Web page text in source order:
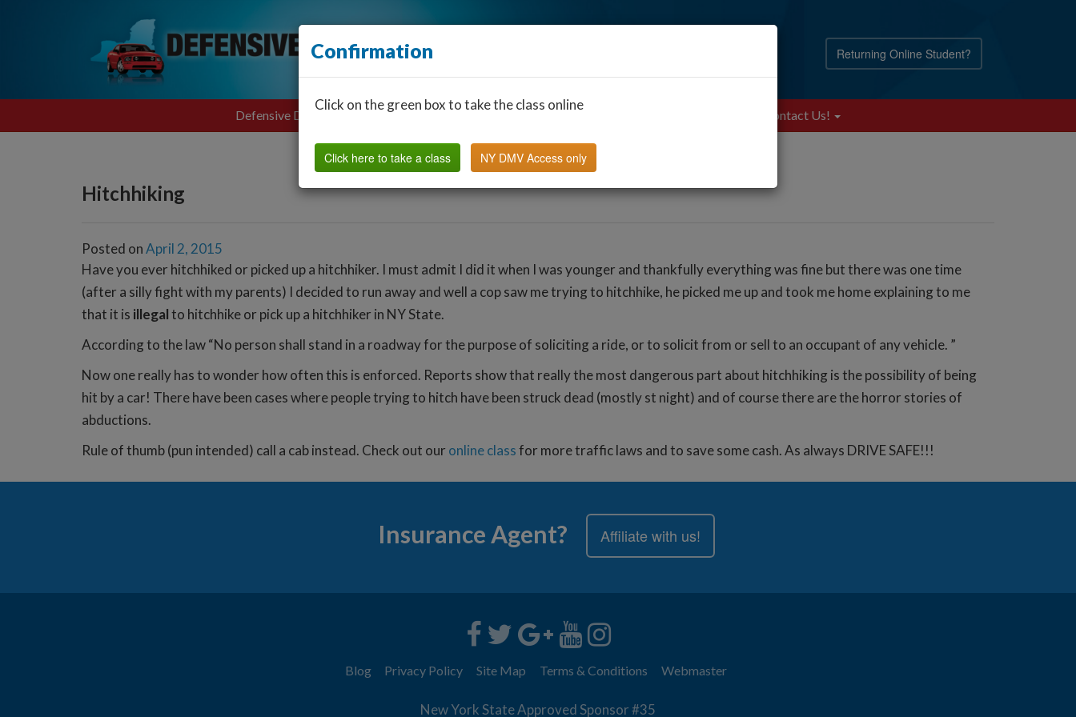
Returning Online Student?
Defensive Driving Find a Classroom Other States FAQ Contact Us!
Hitchhiking
Posted onApril 2, 2015
Have you ever hitchhiked or picked up a hitchhiker. I must admit I did it when I was younger and thankfully everything was fine but there was one time
(after a silly fight with my parents) I decided to run away and well a cop saw me trying to hitchhike, he picked me up and took me home explaining to me
that it is illegalto hitchhike or pick up a hitchhiker in NY State.
According to the law “No person shall stand in a roadway for the purpose of soliciting a ride, or to solicit from or sell to an occupant of any vehicle. ”
Now one really has to wonder how often this is enforced. Reports show that really the most dangerous part about hitchhiking is the possibility of being
hit by a car! There have been cases where people trying to hitch have been struck dead (mostly st night) and of course there are the horror stories of
abductions.
Rule of thumb (pun intended) call a cab instead. Check out our online classfor more traffic laws and to save some cash. As always DRIVE SAFE!!!
Insurance Agent? Affiliate with us!
Blog Privacy Policy Site Map Terms & Conditions Webmaster
New York State Approved Sponsor #35
Confirmation
Click on the green box to take the class online
Click here to take a class NY DMV Access only